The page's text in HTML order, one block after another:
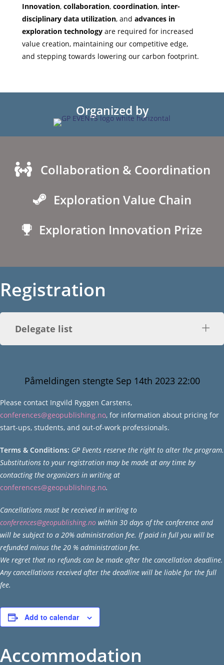
Innovation, collaboration, coordination, inter-
disciplinary data utilization, and advances in
exploration technology are required for increased
value creation, maintaining our competitive edge,
and stepping towards lowering our carbon footprint.
Organized by
Collaboration & Coordination
Exploration Value Chain
Exploration Innovation Prize
Registration
Delegate list
Påmeldingen stengte Sep 14th 2023 22:00
Please contact Ingvild Ryggen Carstens,
conferences@geopublishing.no, for information about pricing for
start-ups, students, and out-of-work professionals.
Terms & Conditions: GP Events reserve the right to alter the program.
Substitutions to your registration may be made at any time by
contacting the organizers in writing at
conferences@geopublishing.no.
Cancellations must be received in writing to
conferences@geopublishing.no within 30 days of the conference and
will be subject to a 20% administration fee. If paid in full you will be
refunded minus the 20 % administration fee.
We regret that no refunds can be made after the cancellation deadline.
Any cancellations received after the deadline will be liable for the full
fee.
Add to calendar
Accommodation